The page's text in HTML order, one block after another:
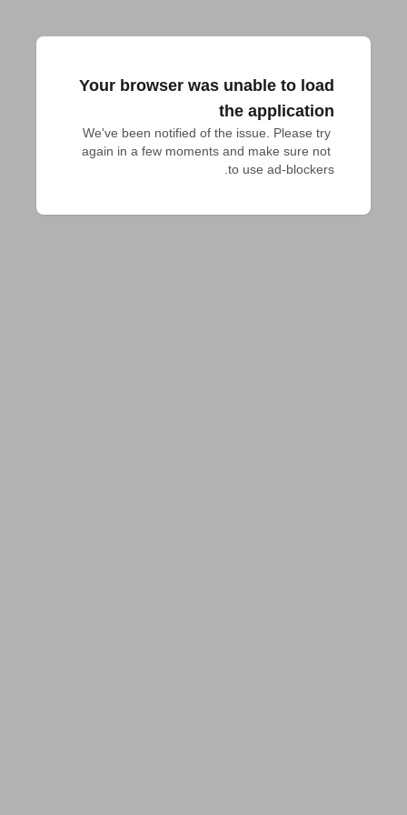
Your browser was unable to load
the application
We've been notified of the issue. Please try
again in a few moments and make sure not
to use ad-blockers.